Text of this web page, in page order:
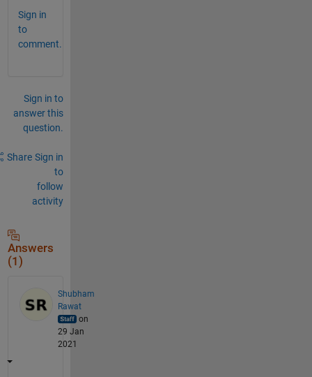
Sign in
to
comment.
Sign in to
answer this
question.
Share Sign in
to
follow
activity
Answers
(1)
Shubham
Rawat
on
29 Jan
2021